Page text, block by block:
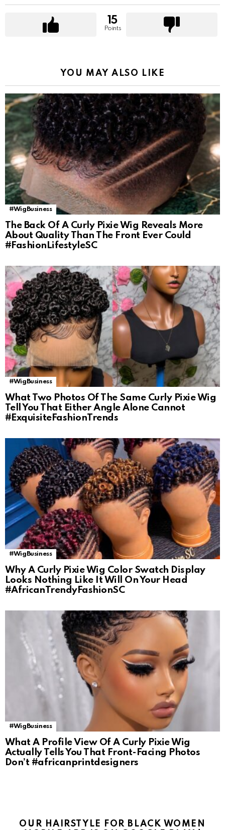
15
Points
YOU MAY ALSO LIKE
#WigBusiness
The Back Of A Curly Pixie Wig Reveals More
About Quality Than The Front Ever Could
#FashionLifestyleSC
#WigBusiness
What Two Photos Of The Same Curly Pixie Wig
Tell You That Either Angle Alone Cannot
#ExquisiteFashionTrends
#WigBusiness
Why A Curly Pixie Wig Color Swatch Display
Looks Nothing Like It Will On Your Head
#AfricanTrendyFashionSC
#WigBusiness
What A Profile View Of A Curly Pixie Wig
Actually Tells You That Front-Facing Photos
Don’t #africanprintdesigners
OUR HAIRSTYLE FOR BLACK WOMEN